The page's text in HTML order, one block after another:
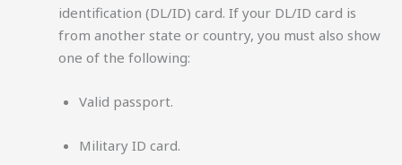
identification (DL/ID) card. If your DL/ID card is
from another state or country, you must also show
one of the following:
Valid passport.
Military ID card.